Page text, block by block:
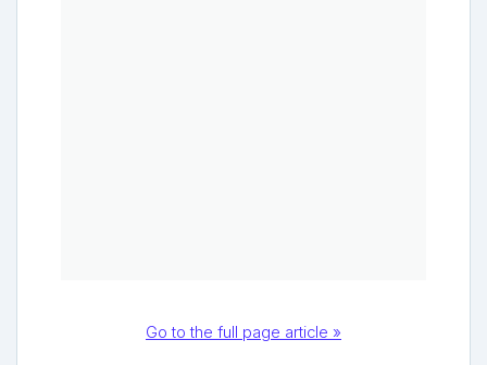
Go to the full page article »